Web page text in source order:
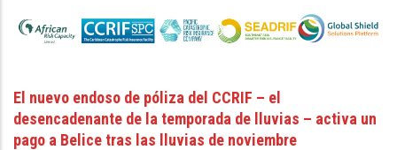
El nuevo endoso de póliza del CCRIF – el
desencadenante de la temporada de lluvias – activa un
pago a Belice tras las lluvias de noviembre